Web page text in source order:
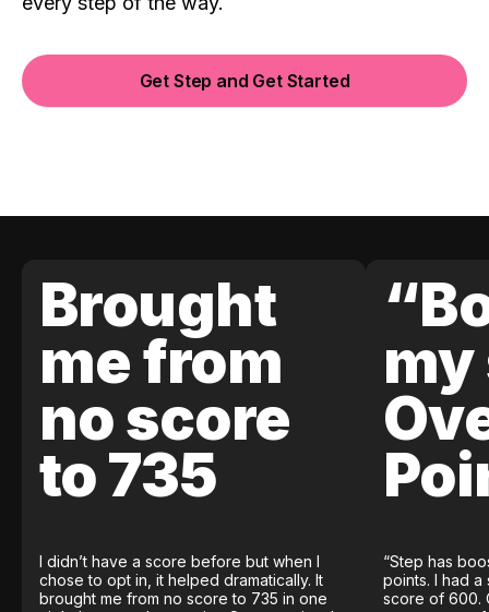
Get Step and Get Started
Brought
me from
no score
to 735
I didn’t have a score before but when I
chose to opt in, it helped dramatically. It
brought me from no score to 735 in one
my
“Step has
points. I had
score of 600.